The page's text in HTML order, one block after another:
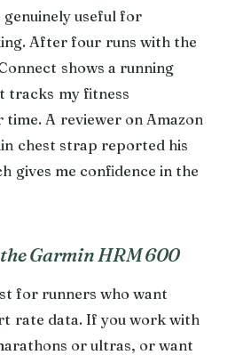
genuinely useful for
After four runs with the
shows a running
tracks my fitness
A reviewer on Amazon
chest strap reported his
gives me confidence in the
Garmin HRM 600
for runners who want
rate data. If you work with
or ultras, or want